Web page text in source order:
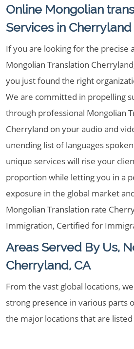
Online Mongolian
Services in Cherryland
If you are looking for the precise
Mongolian Translation
you just found the right
We are committed in propelling
through professional Mongolian
Cherryland on your audio and
unending list of languages
unique services will rise your
proportion while letting you in a
exposure in the global market
Mongolian Translation rate
Immigration, Certified for
Areas Served By Us,
Cherryland, CA
From the vast global locations,
strong presence in various parts
the major locations that are